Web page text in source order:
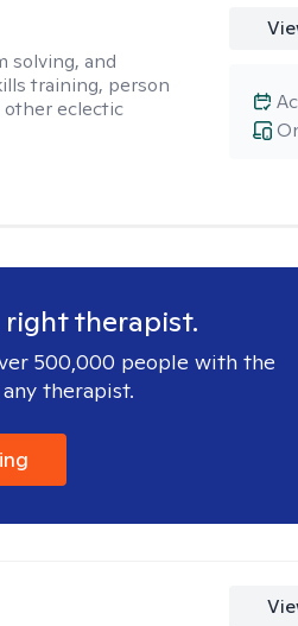
solving, and
training, person
other eclectic
therapist.
500,000 people with the
therapist.